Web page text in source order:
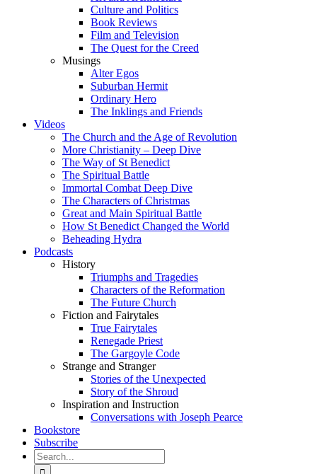
Culture and Politics
Book Reviews
Film and Television
The Quest for the Creed
Musings
Alter Egos
Suburban Hermit
Ordinary Hero
The Inklings and Friends
Videos
The Church and the Age of Revolution
More Christianity – Deep Dive
The Way of St Benedict
The Spiritual Battle
Immortal Combat Deep Dive
The Characters of Christmas
Great and Main Spiritual Battle
How St Benedict Changed the World
Beheading Hydra
Podcasts
History
Triumphs and Tragedies
Characters of the Reformation
The Future Church
Fiction and Fairytales
True Fairytales
Renegade Priest
The Gargoyle Code
Strange and Stranger
Stories of the Unexpected
Story of the Shroud
Inspiration and Instruction
Conversations with Joseph Pearce
Bookstore
Subscribe
Search
for: